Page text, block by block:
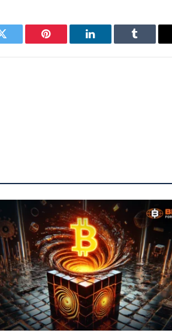
Twitter Pinterest LinkedIn Tumblr